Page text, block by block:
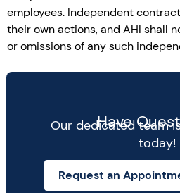
employees. Independent
their own actions, and AHI shall
or omissions of any such
Have
Our dedicated team
today!
Request an